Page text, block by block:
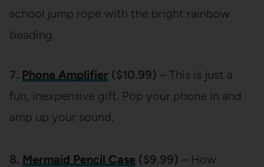
school jump rope with the bright rainbow
beading.
7. Phone Amplifier ($10.99) – This is just a
fun, inexpensive gift. Pop your phone in and
amp up your sound.
8. Mermaid Pencil Case($9.99) – How